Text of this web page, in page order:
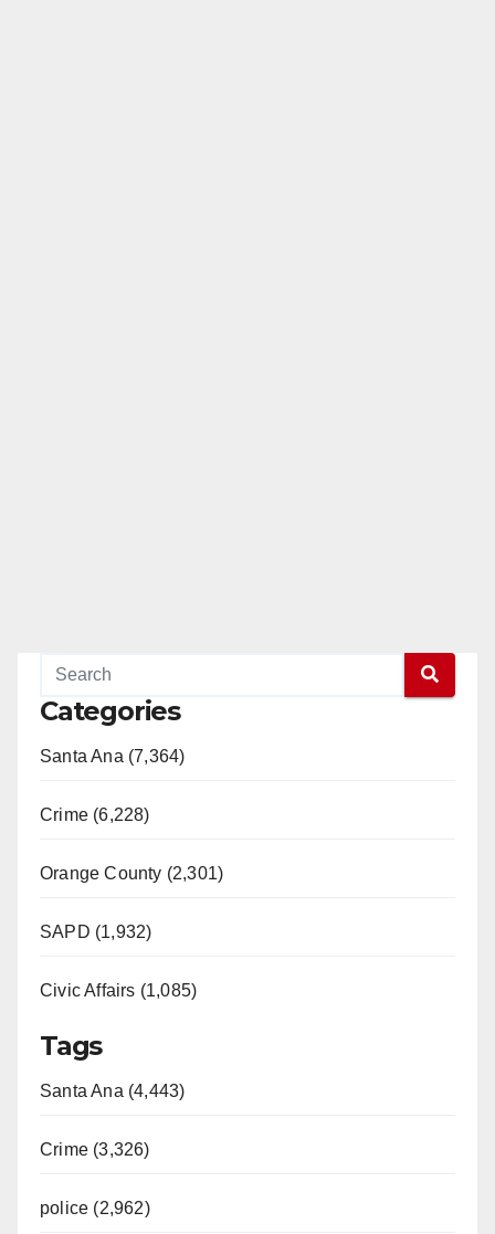
Categories
Santa Ana (7,364)
Crime (6,228)
Orange County (2,301)
SAPD (1,932)
Civic Affairs (1,085)
Tags
Santa Ana (4,443)
Crime (3,326)
police (2,962)